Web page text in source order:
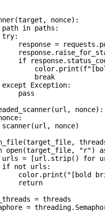
nonce):
in paths:
response =
if
break
Exception:
pass
nonce):
nonce)
open(target_file, "r")
= [url.strip() for
not urls:
color.print("[bold
return
= threads
=